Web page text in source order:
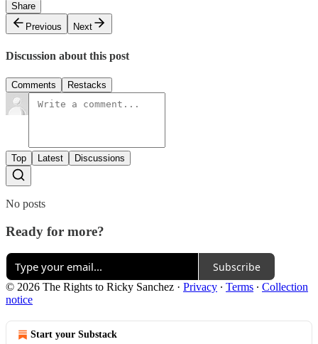
Share
Previous
Next
Discussion about this post
Comments Restacks
Top Latest Discussions
No posts
Ready for more?
Subscribe
© 2026 The Rights to Ricky Sanchez · Privacy ∙ Terms ∙ Collection
notice
Start your Substack